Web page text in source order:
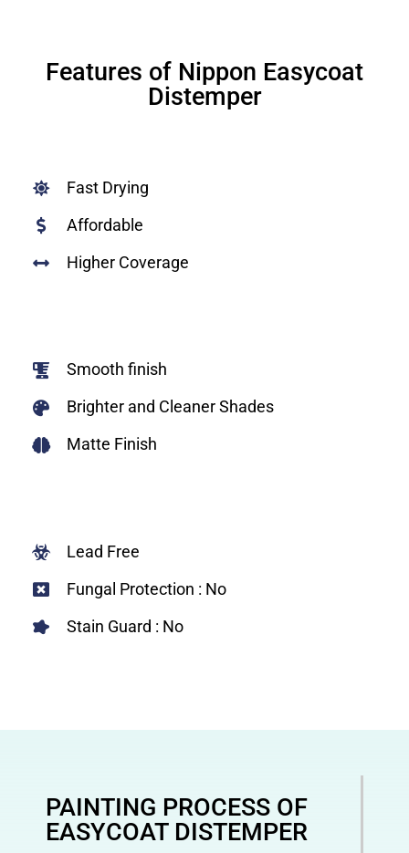
Features of Nippon Easycoat
Distemper
Fast Drying
Affordable
Higher Coverage
Smooth finish
Brighter and Cleaner Shades
Matte Finish
Lead Free
Fungal Protection : No
Stain Guard : No
PAINTING PROCESS OF
EASYCOAT DISTEMPER